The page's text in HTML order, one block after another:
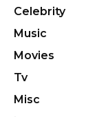
Celebrity
Music
Movies
Tv
Misc